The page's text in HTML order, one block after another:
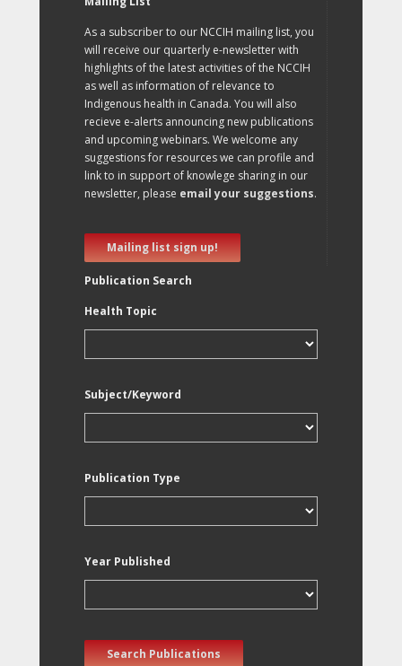
As a subscriber to our NCCIH mailing list, you
will receive our quarterly e-newsletter with
highlights of the latest activities of the NCCIH
as well as information of relevance to
Indigenous health in Canada. You will also
recieve e-alerts announcing new publications
and upcoming webinars. We welcome any
suggestions for resources we can profile and
link to in support of knowlege sharing in our
newsletter, please email your suggestions.
Mailing list sign up!
Publication Search
Health Topic
Subject/Keyword
Publication Type
Year Published
Search Publications